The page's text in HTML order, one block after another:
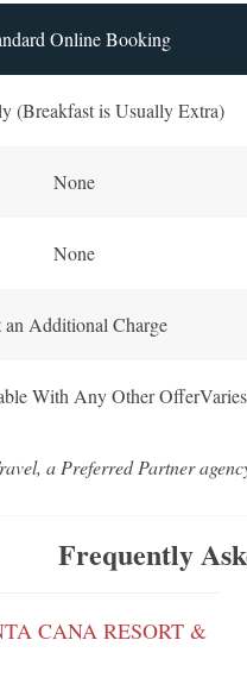
Online Booking
(Breakfast is Usually Extra)
None
None
Additional Charge
With Any Other OfferVaries
a Preferred Partner
Frequently
CANA RESORT &